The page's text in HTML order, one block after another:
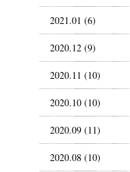
2021.01 (6)
2020.12 (9)
2020.11 (10)
2020.10 (10)
2020.09 (11)
2020.08 (10)